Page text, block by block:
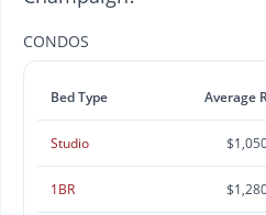
CONDOS
Bed Type Average
Studio
1BR